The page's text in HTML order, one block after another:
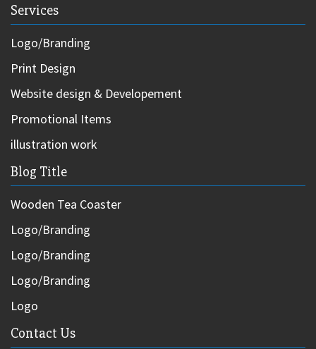
Services
Logo/Branding
Print Design
Website design & Developement
Promotional Items
illustration work
Blog Title
Wooden Tea Coaster
Logo/Branding
Logo/Branding
Logo/Branding
Logo
Contact Us